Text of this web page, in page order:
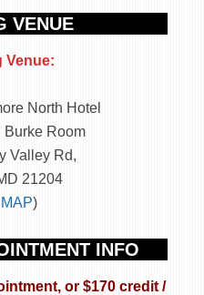
VENUE
Venue:
North Hotel
Burke Room
Valley Rd,
21204
)
INFO
or $170 credit /